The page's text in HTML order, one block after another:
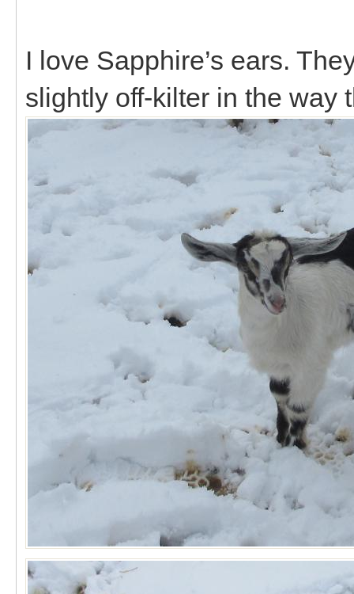
I love Sapphire’s ears.
slightly off-kilter in the way